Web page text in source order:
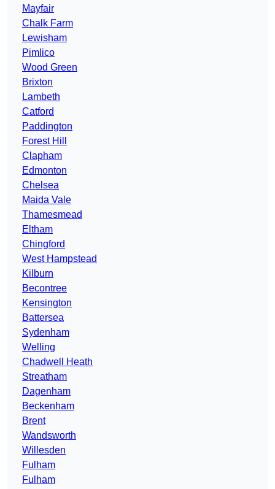
Mayfair
Chalk Farm
Lewisham
Pimlico
Wood Green
Brixton
Lambeth
Catford
Paddington
Forest Hill
Clapham
Edmonton
Chelsea
Maida Vale
Thamesmead
Eltham
Chingford
West Hampstead
Kilburn
Becontree
Kensington
Battersea
Sydenham
Welling
Chadwell Heath
Streatham
Dagenham
Beckenham
Brent
Wandsworth
Willesden
Fulham
Fulham